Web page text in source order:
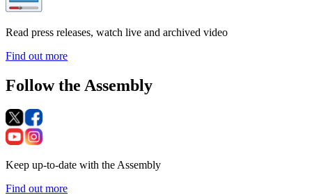
Read press releases, watch live and archived video
Find out more
Follow the Assembly
Keep up-to-date with the Assembly
Find out more